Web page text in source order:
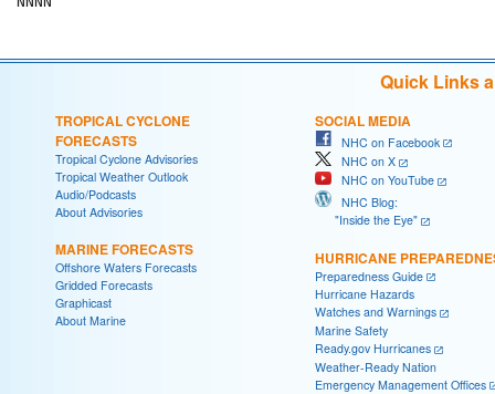
Quick Links
TROPICAL CYCLONE
FORECASTS
Tropical Cyclone Advisories
Tropical Weather Outlook
Audio/Podcasts
About Advisories
MARINE FORECASTS
Offshore Waters Forecasts
Gridded Forecasts
Graphicast
About Marine
SOCIAL MEDIA
NHC on Facebook
NHC on X
NHC on YouTube
NHC Blog:
"Inside the Eye"
HURRICANE
Preparedness Guide
Hurricane Hazards
Watches and Warnings
Marine Safety
Ready.gov Hurricanes
Weather-Ready Nation
Emergency Management Offices